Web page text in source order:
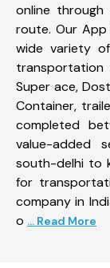
online
route. Our
wide variety
Super ace,
Container,
completed
value-added
south-delhi to
for
company in
o ... Read More